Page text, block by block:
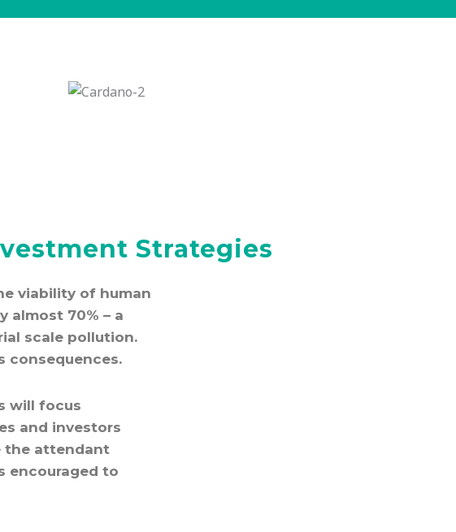
Strategies
viability of human
almost 70% – a
scale pollution.
consequences.
will focus
and investors
the attendant
encouraged to